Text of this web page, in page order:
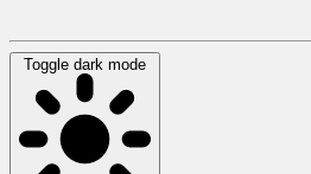
Toggle dark mode